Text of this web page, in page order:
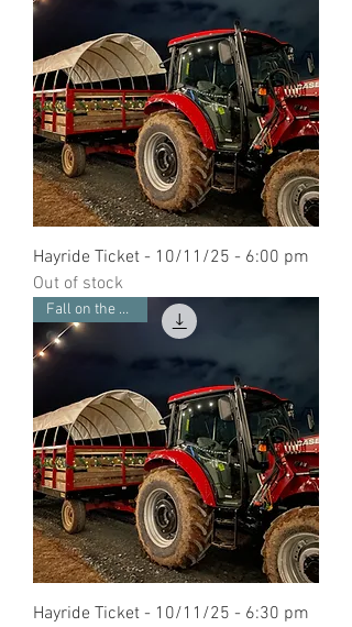
Hayride Ticket - 10/11/25 - 6:00 pm
Out of stock
Fall on the Farm
Hayride Ticket - 10/11/25 - 6:30 pm